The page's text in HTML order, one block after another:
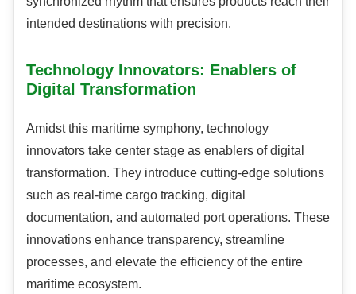
intended destinations with precision.
Technology Innovators: Enablers of
Digital Transformation
Amidst this maritime symphony, technology
innovators take center stage as enablers of digital
transformation. They introduce cutting-edge solutions
such as real-time cargo tracking, digital
documentation, and automated port operations. These
innovations enhance transparency, streamline
processes, and elevate the efficiency of the entire
maritime ecosystem.